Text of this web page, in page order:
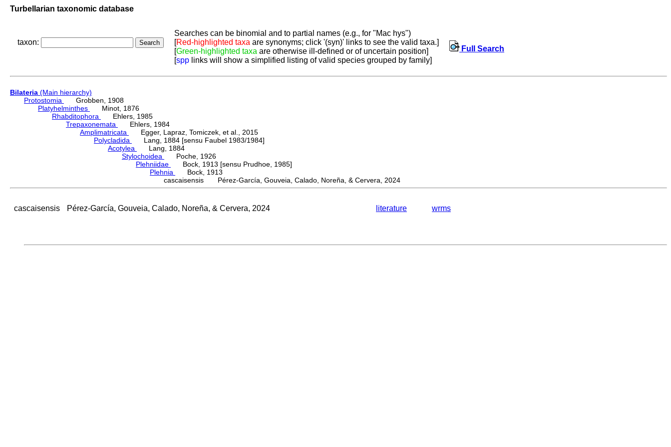
Turbellarian taxonomic database
taxon:
Searches can be binomial and to partial names (e.g., for "Mac hys")
[Red-highlighted taxa are synonyms; click '(syn)' links to see the valid taxa.]
[Green-highlighted taxa are otherwise ill-defined or of uncertain position]
[spp links will show a simplified listing of valid species grouped by family]
Full Search
Bilateria (Main hierarchy)
Protostomia
Grobben, 1908
Platyhelminthes
Minot, 1876
Rhabditophora
Ehlers, 1985
Trepaxonemata
Ehlers, 1984
Amplimatricata
Egger, Lapraz, Tomiczek, et al., 2015
Polycladida
Lang, 1884 [sensu Faubel 1983/1984]
Acotylea
Lang, 1884
Stylochoidea
Poche, 1926
Plehniidae
Bock, 1913 [sensu Prudhoe, 1985]
Plehnia
Bock, 1913
cascaisensis Pérez-García, Gouveia, Calado, Noreña, & Cervera, 2024
cascaisensis Pérez-García, Gouveia, Calado, Noreña, & Cervera, 2024 literature wrms